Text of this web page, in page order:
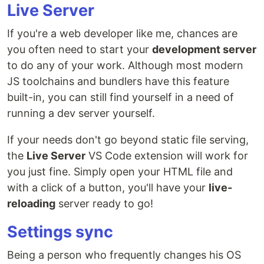
Live Server
If you're a web developer like me, chances are
you often need to start your development server
to do any of your work. Although most modern
JS toolchains and bundlers have this feature
built-in, you can still find yourself in a need of
running a dev server yourself.
If your needs don't go beyond static file serving,
the Live Server VS Code extension will work for
you just fine. Simply open your HTML file and
with a click of a button, you'll have your live-
reloading server ready to go!
Settings sync
Being a person who frequently changes his OS